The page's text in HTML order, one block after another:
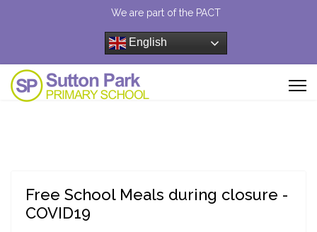
We are part of the PACT
English
Free School Meals during closure -
COVID19